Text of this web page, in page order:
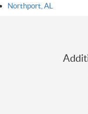
Northport, AL